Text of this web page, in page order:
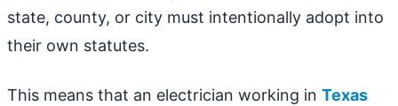
state, county, or city must intentionally adopt into
their own statutes.
This means that an electrician working in Texas